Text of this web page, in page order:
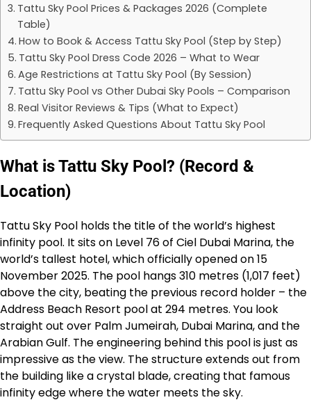
Tattu Sky Pool Prices & Packages 2026 (Complete
Table)
How to Book & Access Tattu Sky Pool (Step by Step)
Tattu Sky Pool Dress Code 2026 – What to Wear
Age Restrictions at Tattu Sky Pool (By Session)
Tattu Sky Pool vs Other Dubai Sky Pools – Comparison
Real Visitor Reviews & Tips (What to Expect)
Frequently Asked Questions About Tattu Sky Pool
What is Tattu Sky Pool? (Record &
Location)
Tattu Sky Pool holds the title of the world’s highest
infinity pool. It sits on Level 76 of Ciel Dubai Marina, the
world’s tallest hotel, which officially opened on 15
November 2025. The pool hangs 310 metres (1,017 feet)
above the city, beating the previous record holder – the
Address Beach Resort pool at 294 metres. You look
straight out over Palm Jumeirah, Dubai Marina, and the
Arabian Gulf. The engineering behind this pool is just as
impressive as the view. The structure extends out from
the building like a crystal blade, creating that famous
infinity edge where the water meets the sky.